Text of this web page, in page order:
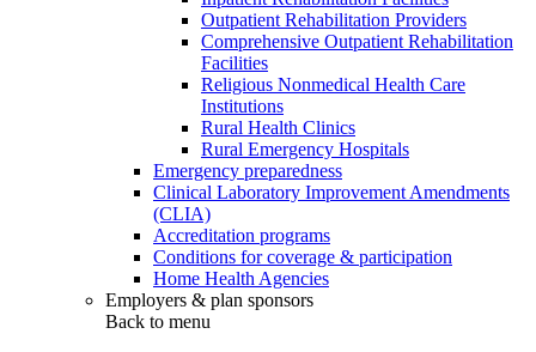
Outpatient Rehabilitation Providers
Comprehensive Outpatient Rehabilitation
Facilities
Religious Nonmedical Health Care
Institutions
Rural Health Clinics
Rural Emergency Hospitals
Emergency preparedness
Clinical Laboratory Improvement Amendments
(CLIA)
Accreditation programs
Conditions for coverage & participation
Home Health Agencies
Employers & plan sponsors
Back to menu